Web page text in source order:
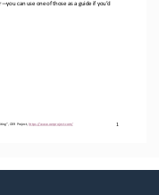
1
”, OER Project, https://www.oerproject.com/
—you can use one of those as a guide if you’d